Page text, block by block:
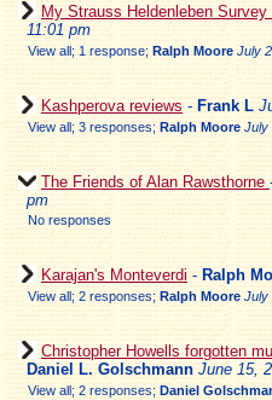
My Strauss Heldenleben Survey
11:01 pm
View all; 1 response; Ralph Moore July
Kashperova reviews - Frank L
View all; 3 responses; Ralph Moore July
The Friends of Alan Rawsthorne
pm
No responses
Karajan's Monteverdi - Ralph
View all; 2 responses; Ralph Moore July
Christopher Howells forgotten
Daniel L. Golschmann June 15,
View all; 2 responses; Daniel